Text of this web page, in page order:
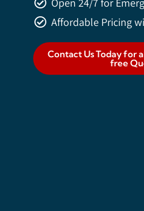
Open 24/7 for
Affordable Pricing
Contact Us Today for
free